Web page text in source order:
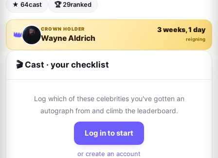
★ 64cast 🏆 29ranked
👑 CROWN HOLDER
Wayne Aldrich
3 weeks, 1 day
reigning
🎬 Cast · your checklist
Log which of these celebrities you've gotten an
autograph from and climb the leaderboard.
Log in to start
or create an account